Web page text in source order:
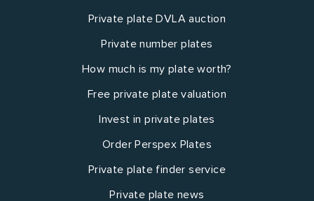
Private plate DVLA auction
Private number plates
How much is my plate worth?
Free private plate valuation
Invest in private plates
Order Perspex Plates
Private plate finder service
Private plate news